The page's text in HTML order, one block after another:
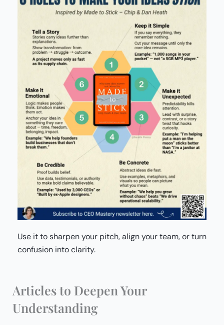
Use it to sharpen your pitch, align your team, or turn
confusion into clarity.
Articles to Deepen Your
Understanding